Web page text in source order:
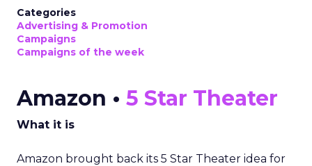
Categories
Advertising & Promotion
Campaigns
Campaigns of the week
Amazon • 5 Star Theater
What it is
Amazon brought back its 5 Star Theater idea for